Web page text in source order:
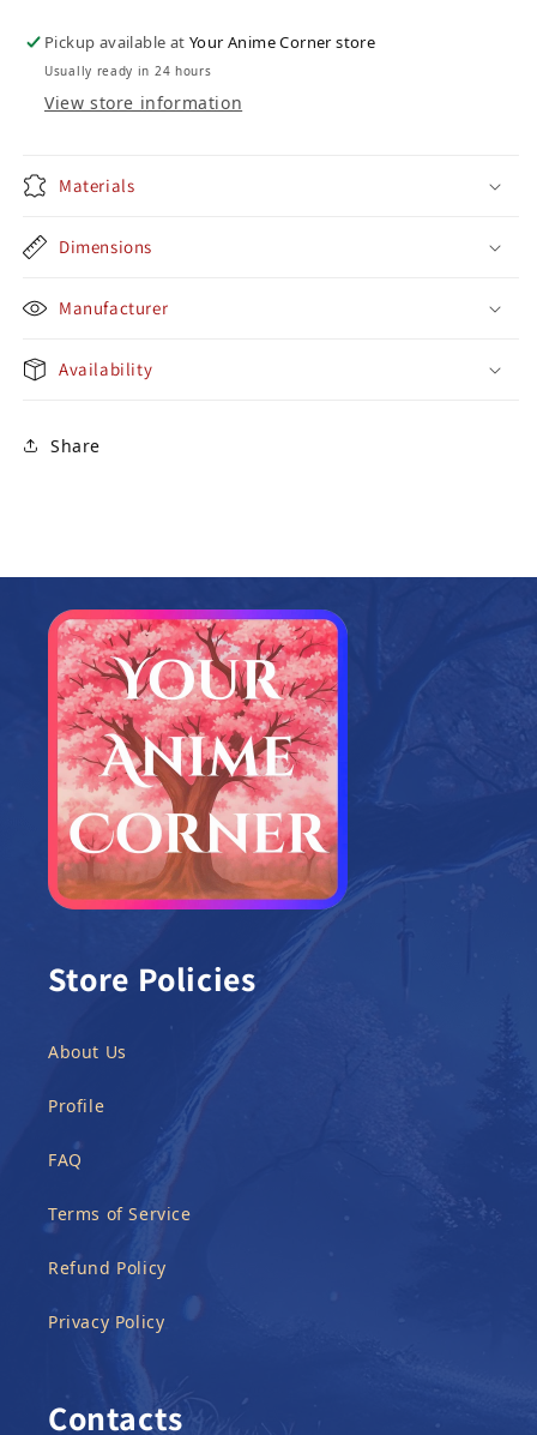
Pickup available atYour Anime Corner store
Usually ready in 24 hours
View store information
Materials
Dimensions
Manufacturer
Availability
Share
Store Policies
About Us
Profile
FAQ
Terms of Service
Refund Policy
Privacy Policy
Contacts